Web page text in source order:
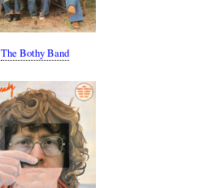
The Bothy Band